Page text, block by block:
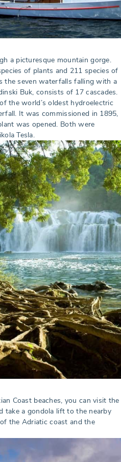
a picturesque mountain gorge.
of plants and 211 species of
the seven waterfalls falling with a
Buk, consists of 17 cascades.
the world’s oldest hydroelectric
It was commissioned in 1895,
was opened. Both were
Tesla.
Coast beaches, you can visit the
take a gondola lift to the nearby
the Adriatic coast and the